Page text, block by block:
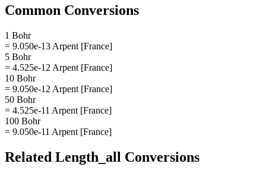
Common Conversions
1 Bohr
= 9.050e-13 Arpent [France]
5 Bohr
= 4.525e-12 Arpent [France]
10 Bohr
= 9.050e-12 Arpent [France]
50 Bohr
= 4.525e-11 Arpent [France]
100 Bohr
= 9.050e-11 Arpent [France]
Related Length_all Conversions